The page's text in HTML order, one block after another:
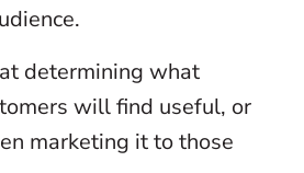
determining what
will find useful, or
marketing it to those